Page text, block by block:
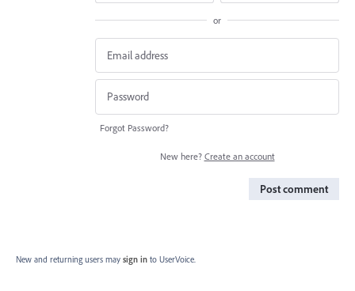
or
Forgot Password?
New here? Create an account
Post comment
New and returning users may sign in to UserVoice.